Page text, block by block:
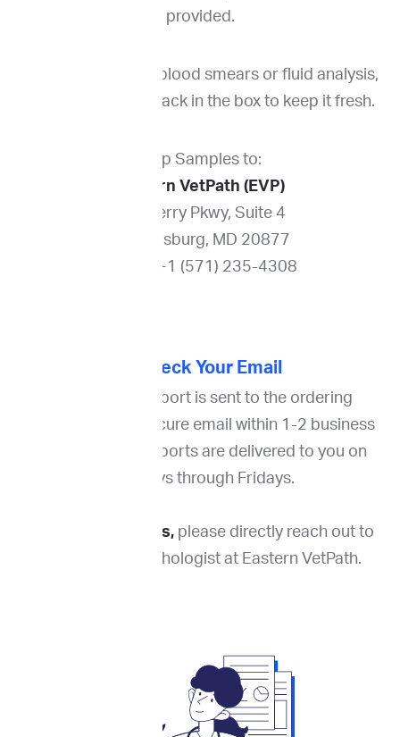
provided.
If you are ordering blood smears or fluid analysis,
please put an ice pack in the box to keep it fresh.
Ship Samples to:
Eastern VetPath (EVP)
211 Perry Pkwy, Suite 4
Gaithersburg, MD 20877
Phone: +1 (571) 235-4308
4. Check Your Email
The cytology report is sent to the ordering
veterinarian via secure email within 1-2 business
days. Cytology reports are delivered to you on
Mondays through Fridays.
For complex cases, please directly reach out to
the reporting pathologist at Eastern VetPath.